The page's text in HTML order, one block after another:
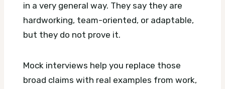
in a very general way. They say they are
hardworking, team-oriented, or adaptable,
but they do not prove it.
Mock interviews help you replace those
broad claims with real examples from work,